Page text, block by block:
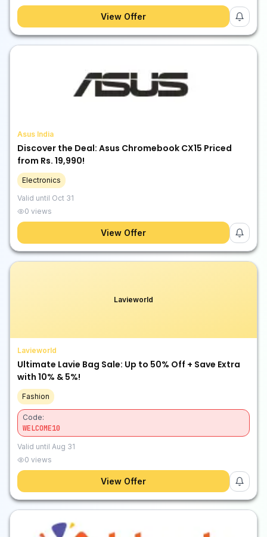
View Offer
Asus India
Discover the Deal: Asus Chromebook CX15 Priced
from Rs. 19,990!
Electronics
Valid until Oct 31
0 views
View Offer
Lavieworld
Lavieworld
Ultimate Lavie Bag Sale: Up to 50% Off + Save Extra
with 10% & 5%!
Fashion
Code:
WELCOME10
Valid until Aug 31
0 views
View Offer